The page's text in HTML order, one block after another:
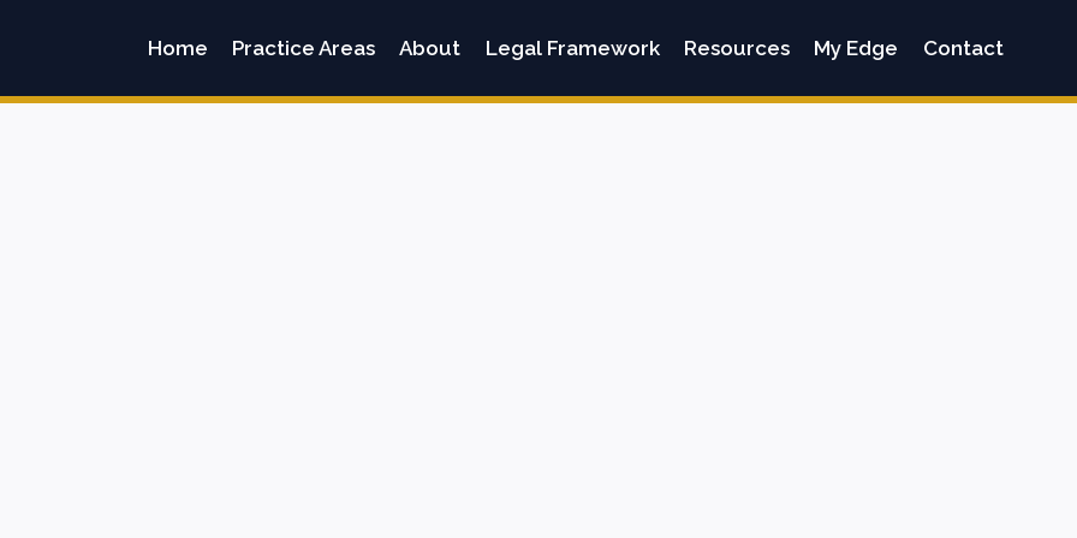
Home Practice Areas About Legal Framework Resources My Edge Contact